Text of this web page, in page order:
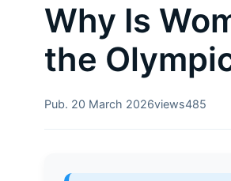
Why Is
the
Pub. 20 March 2026views485